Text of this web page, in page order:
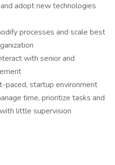
adopt new technologies
processes and scale best
with senior and
paced, startup environment
time, prioritize tasks and
little supervision